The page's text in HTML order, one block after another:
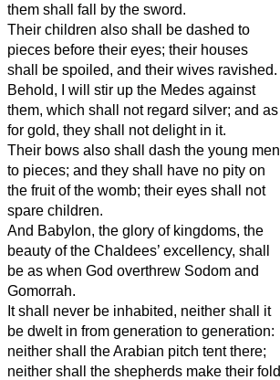
them shall fall by the sword.
Their children also shall be dashed to
pieces before their eyes; their houses
shall be spoiled, and their wives ravished.
Behold, I will stir up the Medes against
them, which shall not regard silver; and as
for gold, they shall not delight in it.
Their bows also shall dash the young men
to pieces; and they shall have no pity on
the fruit of the womb; their eyes shall not
spare children.
And Babylon, the glory of kingdoms, the
beauty of the Chaldees’ excellency, shall
be as when God overthrew Sodom and
Gomorrah.
It shall never be inhabited, neither shall it
be dwelt in from generation to generation:
neither shall the Arabian pitch tent there;
neither shall the shepherds make their fold